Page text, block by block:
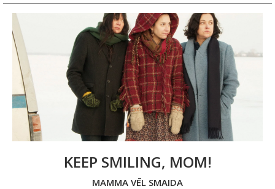
KEEP SMILING, MOM!
MAMMA VĒL SMAIDA